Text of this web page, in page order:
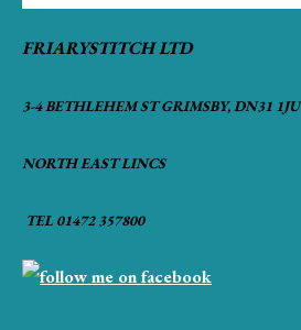
FRIARYSTITCH LTD
3-4 BETHLEHEM ST GRIMSBY, DN31 1JU
NORTH EAST LINCS
TEL 01472 357800